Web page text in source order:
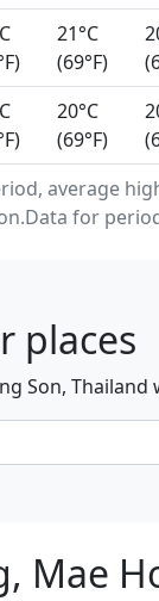
average
for
21°C
(69°F)
20°C
(69°F)
places
Son,
Mae